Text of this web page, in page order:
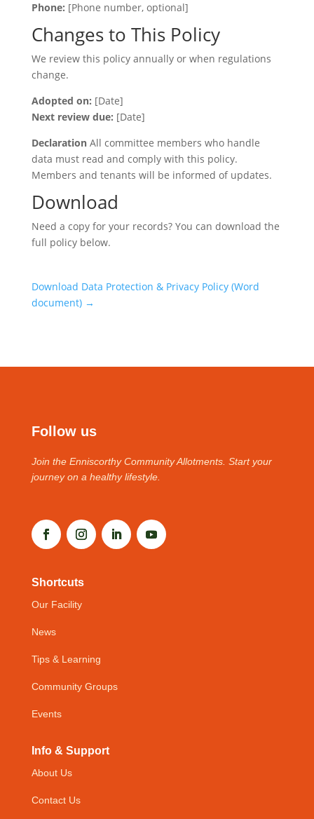
Phone: [Phone number, optional]
Changes to This Policy
We review this policy annually or when regulations
change.
Adopted on: [Date]
Next review due: [Date]
Declaration All committee members who handle
data must read and comply with this policy.
Members and tenants will be informed of updates.
Download
Need a copy for your records? You can download the
full policy below.
Download Data Protection & Privacy Policy (Word
document) →
Follow us
Join the Enniscorthy Community Allotments. Start your
journey on a healthy lifestyle.
Shortcuts
Our Facility
News
Tips & Learning
Community Groups
Events
Info & Support
About Us
Contact Us